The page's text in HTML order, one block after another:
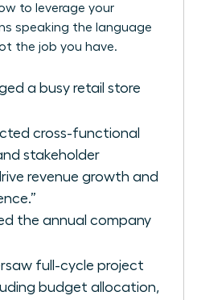
to leverage your
speaking the language
the job you have.
a busy retail store
cross-functional
stakeholder
revenue growth and
the annual company
full-cycle project
budget allocation,